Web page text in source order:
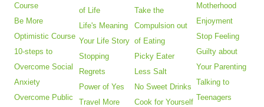
Course
Be More
Optimistic Course
10-steps to
Overcome Social
Anxiety
Overcome Public
of Life
Life's Meaning
Your Life Story
Stopping
Regrets
Power of Yes
Travel More
Take the
Compulsion out
of Eating
Picky Eater
Less Salt
No Sweet Drinks
Cook for Yourself
Motherhood
Enjoyment
Stop Feeling
Guilty about
Your Parenting
Talking to
Teenagers